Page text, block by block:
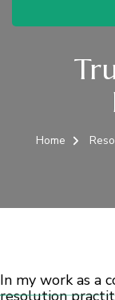
Home
In my work as a
resolution